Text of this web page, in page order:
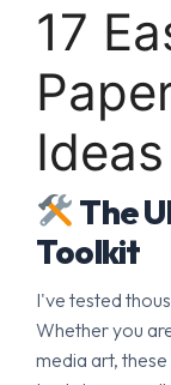
17
Ideas
The
Toolkit
I've tested
Whether you
media art,